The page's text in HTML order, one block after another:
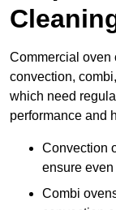
Commercial oven
convection,
which need
performance and
Convection
ensure
Combi